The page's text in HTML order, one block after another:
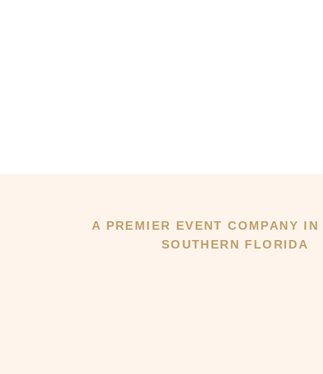
A PREMIER EVENT COMPANY IN
SOUTHERN FLORIDA